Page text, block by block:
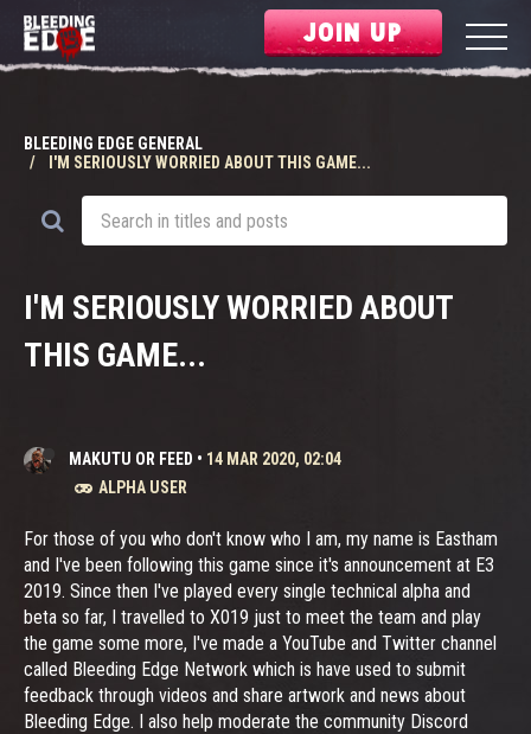
JOIN UP
BLEEDING EDGE GENERAL
I'M SERIOUSLY WORRIED ABOUT THIS GAME...
I'M SERIOUSLY WORRIED ABOUT
THIS GAME...
MAKUTU OR FEED • 14 MAR 2020, 02:04
ALPHA USER
For those of you who don't know who I am, my name is Eastham
and I've been following this game since it's announcement at E3
2019. Since then I've played every single technical alpha and
beta so far, I travelled to X019 just to meet the team and play
the game some more, I've made a YouTube and Twitter channel
called Bleeding Edge Network which is have used to submit
feedback through videos and share artwork and news about
Bleeding Edge. I also help moderate the community Discord